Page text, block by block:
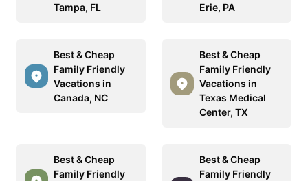
Tampa, FL
Erie, PA
Best & Cheap
Family Friendly
Vacations in
Canada, NC
Best & Cheap
Family Friendly
Vacations in
Texas Medical
Center, TX
Best & Cheap
Family Friendly
Best & Cheap
Family Friendly